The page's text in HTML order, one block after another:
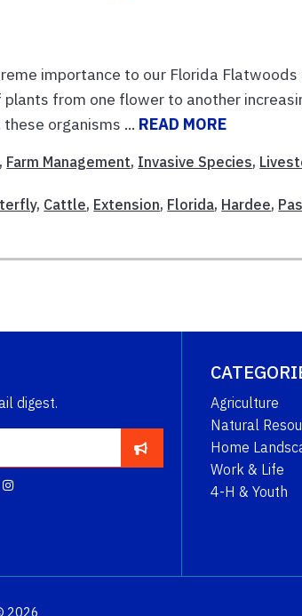
importance to our Florida
from one flower to another
organisms ... READ MORE
, Farm Management, Invasive Species,
, Cattle, Extension, Florida, Hardee,
digest.
Agriculture
Natural
Home
Work & Life
4-H & Youth
2026